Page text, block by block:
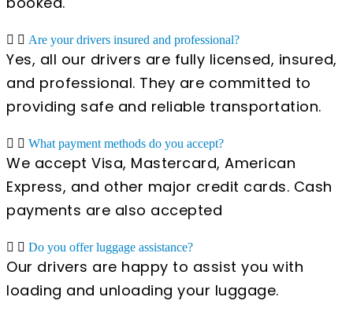
Are your drivers insured and professional?
Yes, all our drivers are fully licensed, insured,
and professional. They are committed to
providing safe and reliable transportation.
What payment methods do you accept?
We accept Visa, Mastercard, American
Express, and other major credit cards. Cash
payments are also accepted
Do you offer luggage assistance?
Our drivers are happy to assist you with
loading and unloading your luggage.